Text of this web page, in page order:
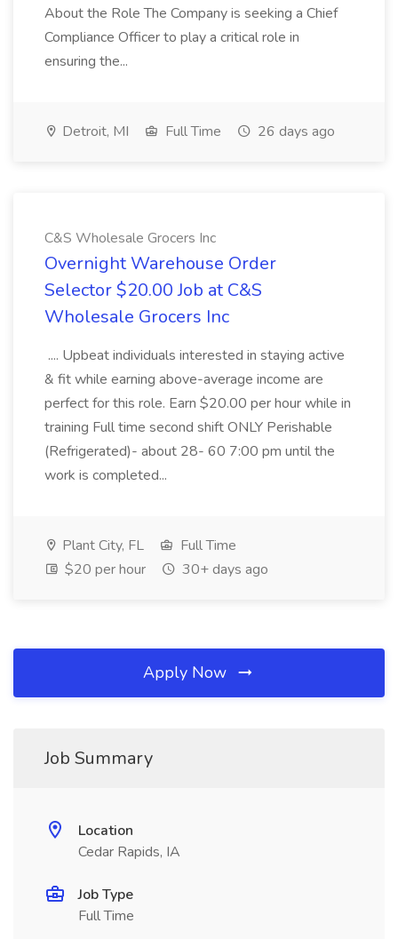
About the Role The Company is seeking a Chief
Compliance Officer to play a critical role in
ensuring the...
Detroit, MI Full Time 26 days ago
C&S Wholesale Grocers Inc
Overnight Warehouse Order
Selector $20.00 Job at C&S
Wholesale Grocers Inc
.... Upbeat individuals interested in staying active
& fit while earning above-average income are
perfect for this role. Earn $20.00 per hour while in
training Full time second shift ONLY Perishable
(Refrigerated)- about 28- 60 7:00 pm until the
work is completed...
Plant City, FL
Full Time
$20 per hour
30+ days ago
Apply Now
Job Summary
Location
Cedar Rapids, IA
Job Type
Full Time